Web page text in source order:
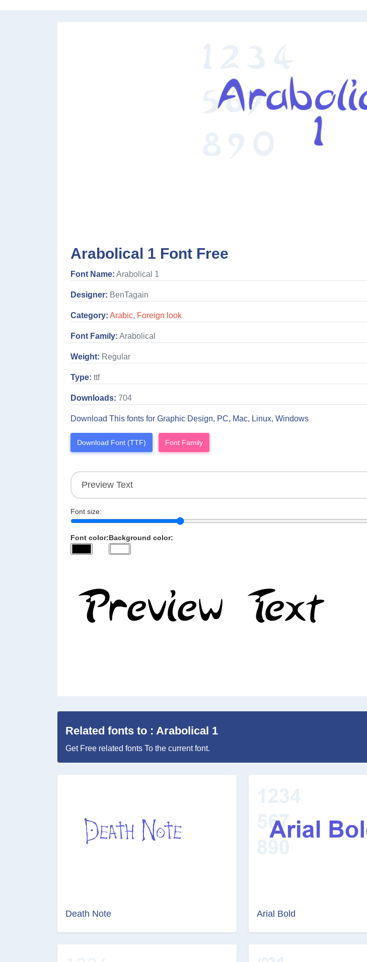
Arabolical 1 Font Free
Font Name: Arabolical 1
Designer: BenTagain
Category: Arabic, Foreign look
Font Family: Arabolical
Weight: Regular
Type: ttf
Downloads: 704
Download This fonts for Graphic Design, PC, Mac, Linux, Windows
Download Font (TTF) Font Family
Font size:
Font color:Background color:
Related fonts to : Arabolical 1
Get Free related fonts To the current font.
Death Note Arial Bold